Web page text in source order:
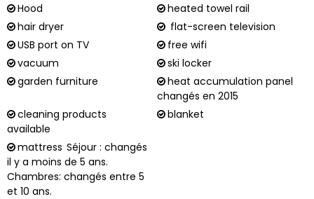
Hood
heated towel rail
hair dryer
flat-screen television
USB port on TV
free wifi
vacuum
ski locker
garden furniture
heat accumulation panel
changés en 2015
cleaning products
available
blanket
mattress Séjour : changés
il y a moins de 5 ans.
Chambres: changés entre 5
et 10 ans.